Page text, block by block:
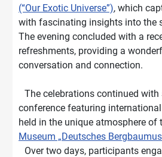
(“Our Exotic Universe”), which
with fascinating insights into the
The evening concluded with a
refreshments, providing a
conversation and connection.
The celebrations continued
conference featuring
held in the unique atmosphere of
Museum „Deutsches
Over two days, participants